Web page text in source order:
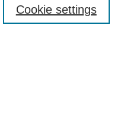
Cookie settings